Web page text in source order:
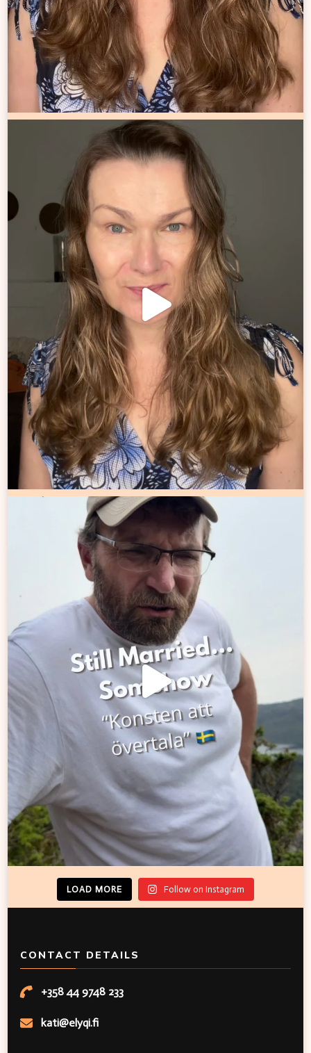
LOAD MORE Follow on Instagram
CONTACT DETAILS
+358 44 9748 233
kati@elyqi.fi